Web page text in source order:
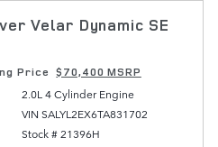
Velar Dynamic SE
Price $70,400 MSRP
2.0L 4 Cylinder Engine
VIN SALYL2EX6TA831702
Stock # 21396H